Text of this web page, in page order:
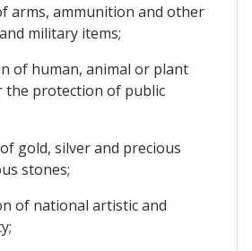
arms, ammunition and other
military items;
of human, animal or plant
the protection of public
gold, silver and precious
stones;
of national artistic and